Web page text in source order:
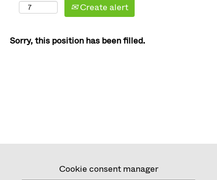
Create alert
Sorry, this position has been filled.
Cookie consent manager